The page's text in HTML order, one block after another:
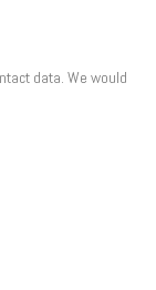
data. We would